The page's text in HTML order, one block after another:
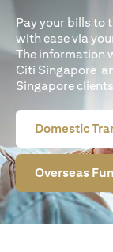
Pay your bills to
with ease via
The information
Citi Singapore
Singapore
Domestic
Overseas